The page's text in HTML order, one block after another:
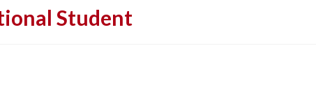
Student